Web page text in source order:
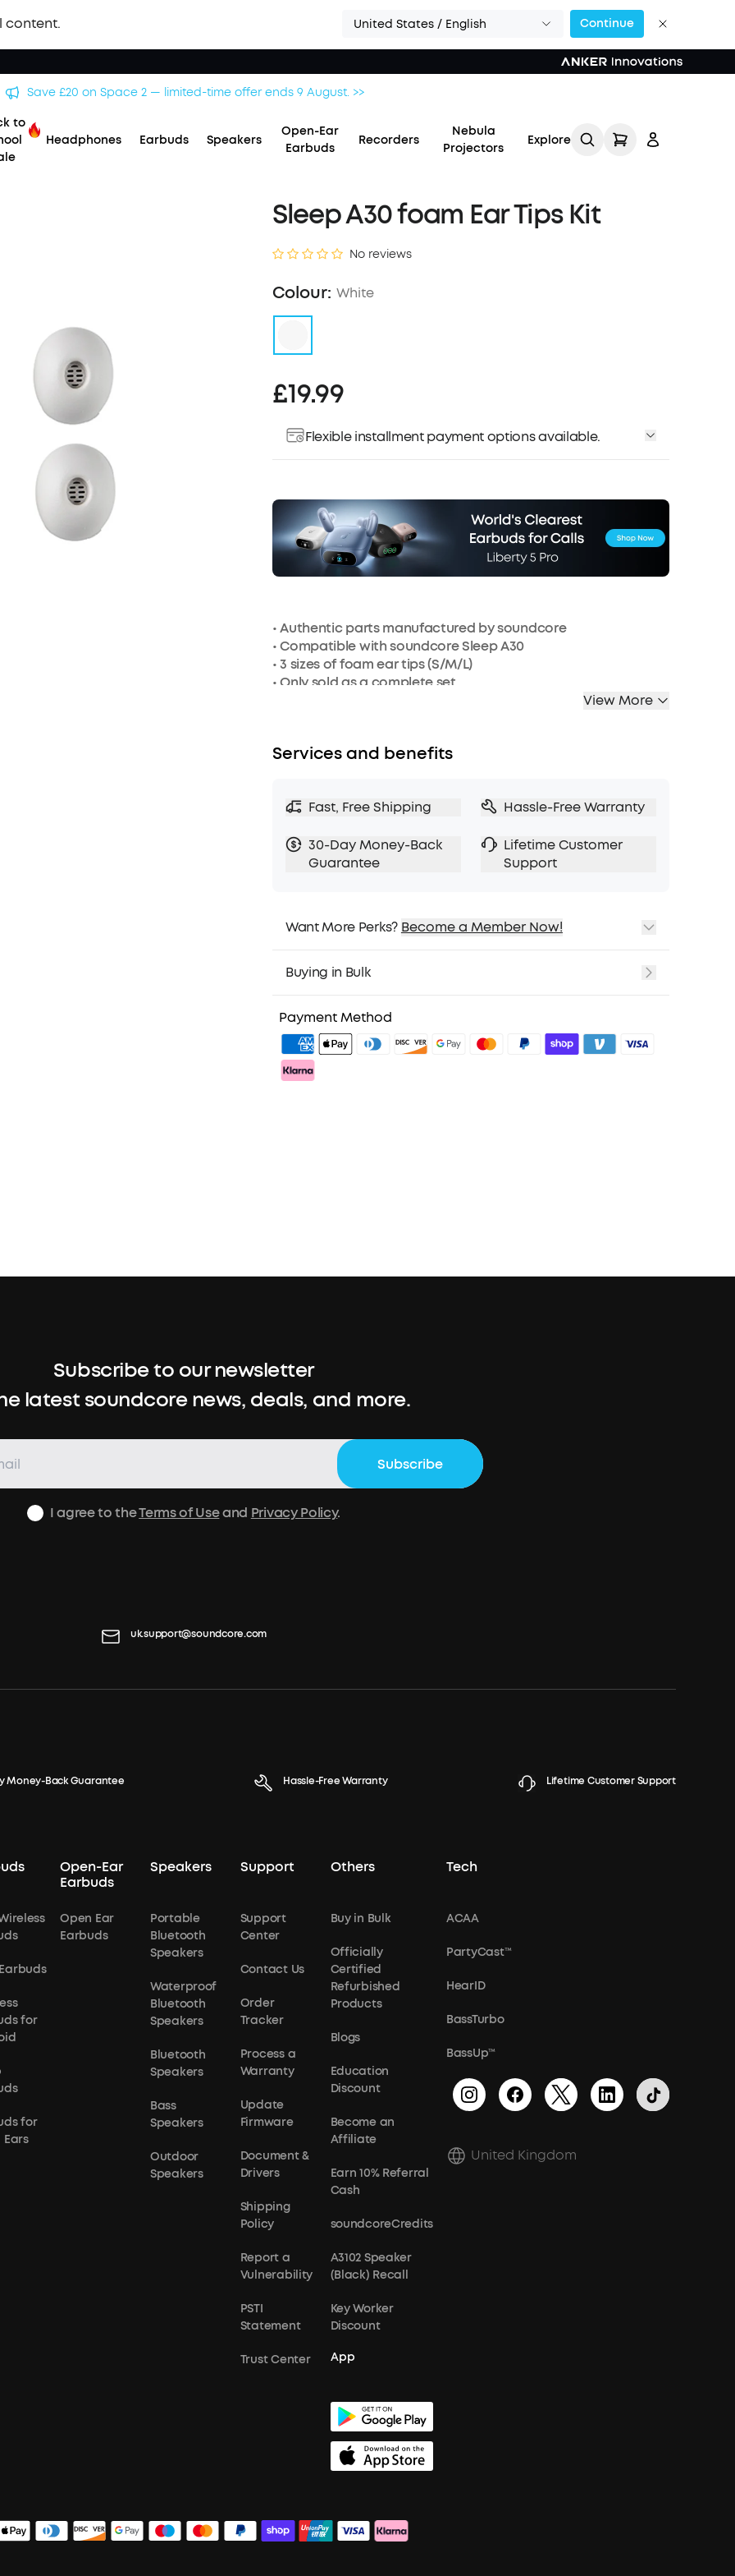
content. United States / English Continue
Save £20 on Space 2 — limited-time offer ends 9 August. >>
to
Headphones Earbuds Speakers
Open-Ear
Earbuds
Recorders
Nebula
Projectors
Explore
Sleep A30 foam Ear Tips Kit
No reviews
Colour: White
£19.99
Flexible installment payment options available.
• Authentic parts manufactured by soundcore
• Compatible with soundcore Sleep A30
• 3 sizes of foam ear tips (S/M/L)
• Only sold as a complete set.
View More
Services and benefits
Fast, Free Shipping Hassle-Free Warranty
30-Day Money-Back
Guarantee
Lifetime Customer
Support
Want More Perks? Become a Member Now!
2. Member Pricing on Selected Products
3. Birthday Gift
Buying in Bulk
Payment Method
Subscribe to our newsletter
latest soundcore news, deals, and more.
Subscribe
I agree to theTerms of Useand Privacy Policy.
uk.support@soundcore.com
Money-Back Guarantee Hassle-Free Warranty Lifetime Customer Support
for
for
Ears
Open-Ear
Earbuds
Open Ear
Earbuds
Speakers
Portable
Bluetooth
Speakers
Waterproof
Bluetooth
Speakers
Bluetooth
Speakers
Bass
Speakers
Outdoor
Speakers
Support
Support
Center
Contact Us
Order
Tracker
Process a
Warranty
Update
Firmware
Document &
Drivers
Shipping
Policy
Report a
Vulnerability
PSTI
Statement
Trust Center
Others
Buy in Bulk
Officially
Certified
Refurbished
Products
Blogs
Education
Discount
Become an
Affiliate
Earn 10% Referral
Cash
soundcoreCredits
A3102 Speaker
(Black) Recall
Key Worker
Discount
App
Tech
ACAA
PartyCast™
HearID
BassTurbo
BassUp™
United Kingdom